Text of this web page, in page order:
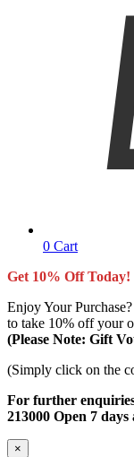
0 Cart
Get 10% Off Today!
Enjoy Your
to take 10% off your
(Please Note: Gift
(Simply click on the
For further
213000 Open 7 days
×